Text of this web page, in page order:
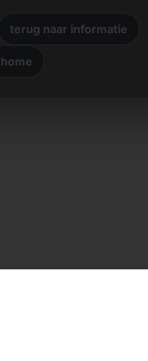
terug naar informatie